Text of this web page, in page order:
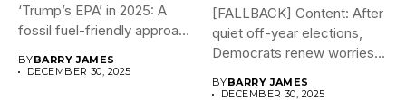
‘Trump’s EPA’ in 2025: A
fossil fuel-friendly approach
BYBARRY JAMES
DECEMBER 30, 2025
[FALLBACK] Content: After
quiet off-year elections,
Democrats renew worries
BYBARRY JAMES
DECEMBER 30, 2025